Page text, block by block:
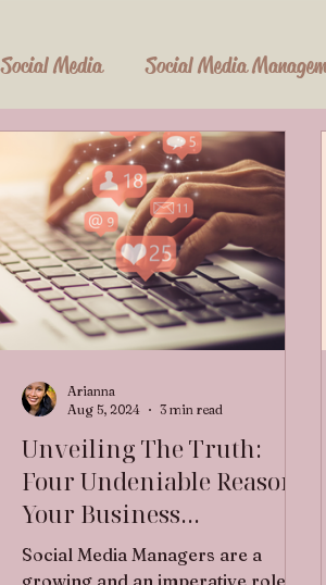
Social Media Social Media
Unveiling The Truth:
Four Undeniable Reasons
Your Business
Desperately Needs a
Social Media Managers are a
Arianna
Aug 5, 2024
3 min read